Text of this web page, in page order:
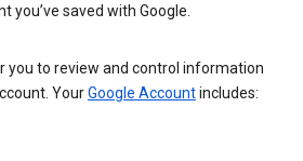
you’ve saved with Google.
you to review and control information
YourGoogle Accountincludes: